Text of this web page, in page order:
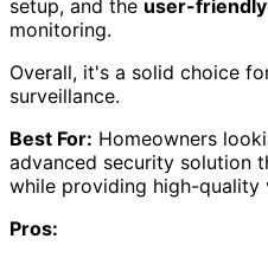
setup, and the user-
monitoring.
Overall, it's a solid choice
surveillance.
Best For: Homeowners
advanced security solution
while providing high-quality
Pros: